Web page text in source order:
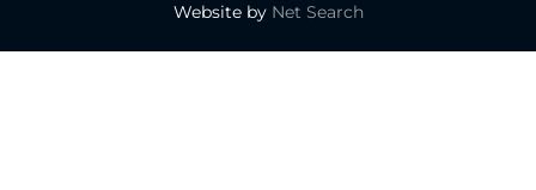
Website by Net Search